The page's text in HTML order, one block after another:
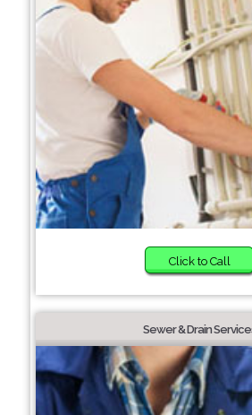
Click to Call
Sewer & Drain